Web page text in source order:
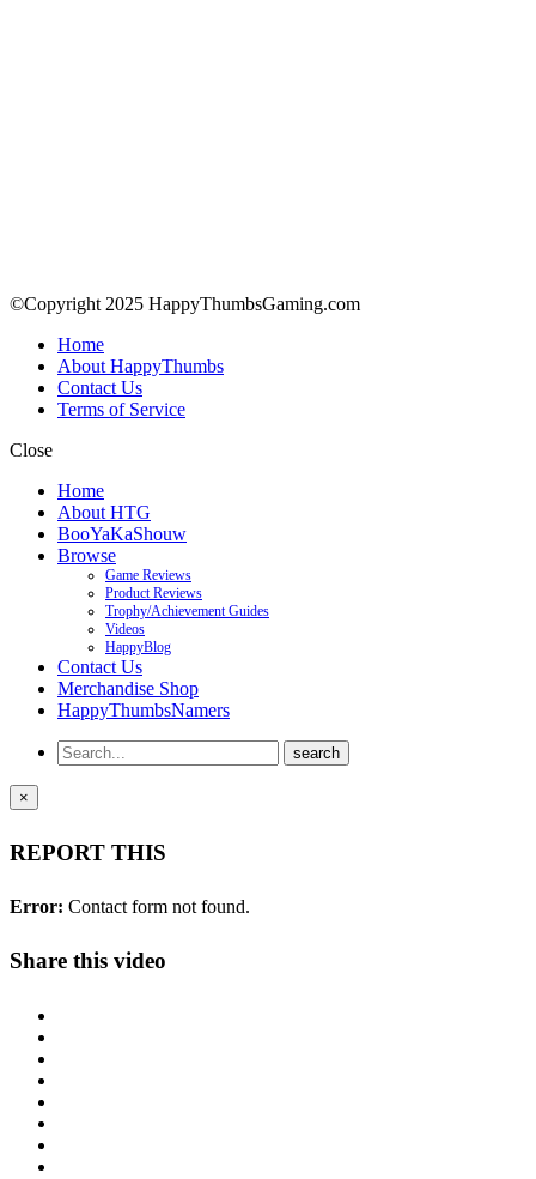
©Copyright 2025 HappyThumbsGaming.com
Home
About HappyThumbs
Contact Us
Terms of Service
Close
Home
About HTG
BooYaKaShouw
Browse
Game Reviews
Product Reviews
Trophy/Achievement Guides
Videos
HappyBlog
Contact Us
Merchandise Shop
HappyThumbsNamers
×
REPORT THIS
Error: Contact form not found.
Share this video